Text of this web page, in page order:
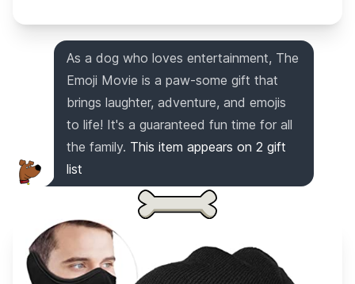
As a dog who loves entertainment, The
Emoji Movie is a paw-some gift that
brings laughter, adventure, and emojis
to life! It's a guaranteed fun time for all
the family. This item appears on 2 gift
list